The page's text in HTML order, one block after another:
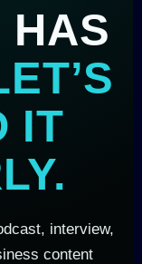
HAS
IT
interview,
content